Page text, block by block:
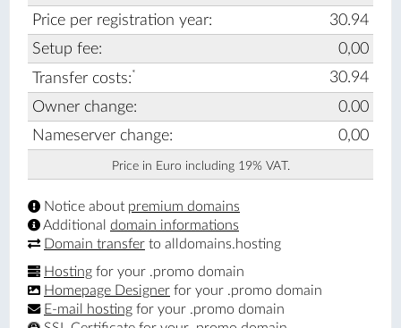
Price per registration year:
30.94
Setup fee:
0,00
Transfer costs:*
30.94
Owner change:
0.00
Nameserver change:
0,00
Price in Euro including 19% VAT.
Notice about premium domains
Additional domain informations
Domain transfer to alldomains.hosting
Hosting for your .promo domain
Homepage Designer for your .promo domain
E-mail hosting for your .promo domain